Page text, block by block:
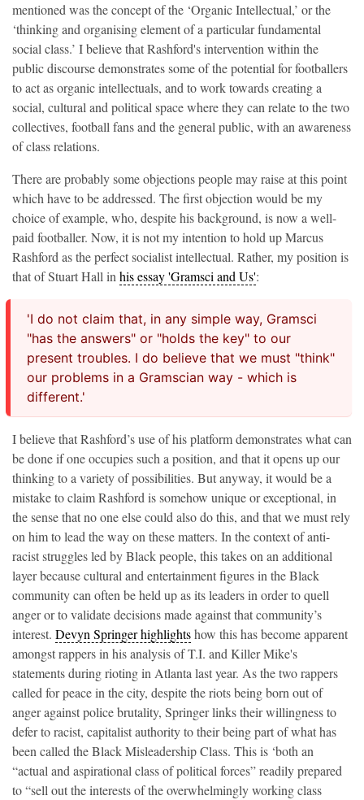
mentioned was the concept of the ‘Organic Intellectual,’ or the
‘thinking and organising element of a particular fundamental
social class.’ I believe that Rashford's intervention within the
public discourse demonstrates some of the potential for footballers
to act as organic intellectuals, and to work towards creating a
social, cultural and political space where they can relate to the two
collectives, football fans and the general public, with an awareness
of class relations.
There are probably some objections people may raise at this point
which have to be addressed. The first objection would be my
choice of example, who, despite his background, is now a well-
paid footballer. Now, it is not my intention to hold up Marcus
Rashford as the perfect socialist intellectual. Rather, my position is
that of Stuart Hall in his essay 'Gramsci and Us':
'I do not claim that, in any simple way, Gramsci
"has the answers" or "holds the key" to our
present troubles. I do believe that we must "think"
our problems in a Gramscian way - which is
different.'
I believe that Rashford’s use of his platform demonstrates what can
be done if one occupies such a position, and that it opens up our
thinking to a variety of possibilities. But anyway, it would be a
mistake to claim Rashford is somehow unique or exceptional, in
the sense that no one else could also do this, and that we must rely
on him to lead the way on these matters. In the context of anti-
racist struggles led by Black people, this takes on an additional
layer because cultural and entertainment figures in the Black
community can often be held up as its leaders in order to quell
anger or to validate decisions made against that community’s
interest. Devyn Springer highlightshow this has become apparent
amongst rappers in his analysis of T.I. and Killer Mike's
statements during rioting in Atlanta last year. As the two rappers
called for peace in the city, despite the riots being born out of
anger against police brutality, Springer links their willingness to
defer to racist, capitalist authority to their being part of what has
been called the Black Misleadership Class. This is ‘both an
“actual and aspirational class of political forces” readily prepared
to “sell out the interests of the overwhelmingly working class